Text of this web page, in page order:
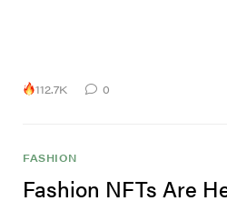
112.7K 0
FASHION
Fashion NFTs Are